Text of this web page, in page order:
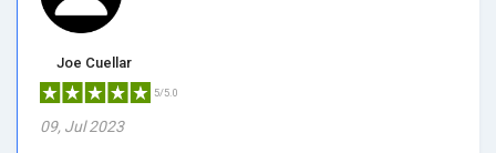
Joe Cuellar
5/5.0
09, Jul 2023